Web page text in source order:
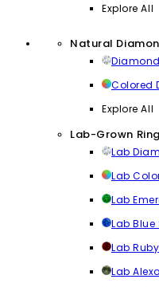
Explore All
Natural
Colored
Explore All
Lab-Grown
Lab
Lab
Lab
Lab
Lab
Lab